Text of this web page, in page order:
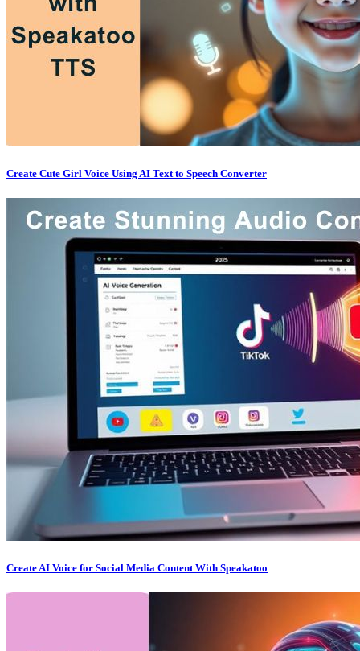
Create Cute Girl Voice Using AI Text to Speech Converter
Create AI Voice for Social Media Content With Speakatoo